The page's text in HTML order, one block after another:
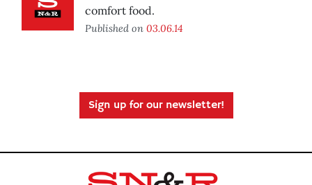
comfort food.
Published on 03.06.14
Sign up for our newsletter!